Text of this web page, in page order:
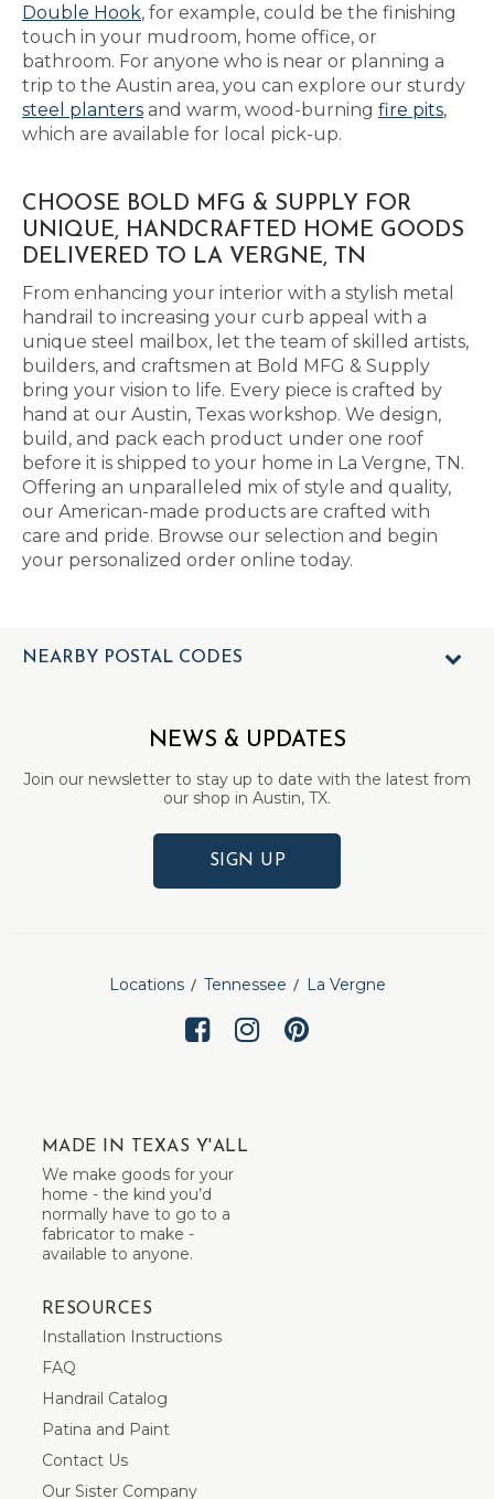
Double Hook, for example, could be the finishing
touch in your mudroom, home office, or
bathroom. For anyone who is near or planning a
trip to the Austin area, you can explore our sturdy
steel planters and warm, wood-burning fire pits,
which are available for local pick-up.
CHOOSE BOLD MFG & SUPPLY FOR
UNIQUE, HANDCRAFTED HOME GOODS
DELIVERED TO LA VERGNE, TN
From enhancing your interior with a stylish metal
handrail to increasing your curb appeal with a
unique steel mailbox, let the team of skilled artists,
builders, and craftsmen at Bold MFG & Supply
bring your vision to life. Every piece is crafted by
hand at our Austin, Texas workshop. We design,
build, and pack each product under one roof
before it is shipped to your home in La Vergne, TN.
Offering an unparalleled mix of style and quality,
our American-made products are crafted with
care and pride. Browse our selection and begin
your personalized order online today.
NEARBY POSTAL CODES
NEWS & UPDATES
Join our newsletter to stay up to date with the latest from
our shop in Austin, TX.
SIGN UP
Locations Tennessee La Vergne
MADE IN TEXAS Y'ALL
We make goods for your
home - the kind you’d
normally have to go to a
fabricator to make -
available to anyone.
RESOURCES
Installation Instructions
FAQ
Handrail Catalog
Patina and Paint
Contact Us
Our Sister Company